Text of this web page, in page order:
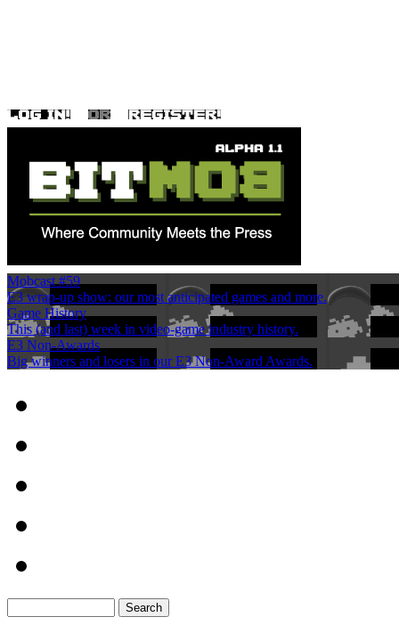
Mobcast #59
E3 wrap-up show: our most anticipated games and more.
Game History
This (and last) week in video-game industry history.
E3 Non-Awards
Big winners and losers in our E3 Non-Award Awards.